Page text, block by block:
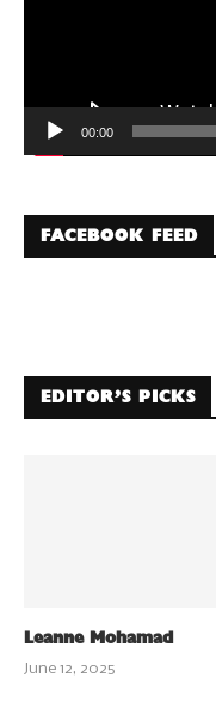
00:00
FACEBOOK FEED
EDITOR’S PICKS
Leanne Mohamad
June 12, 2025